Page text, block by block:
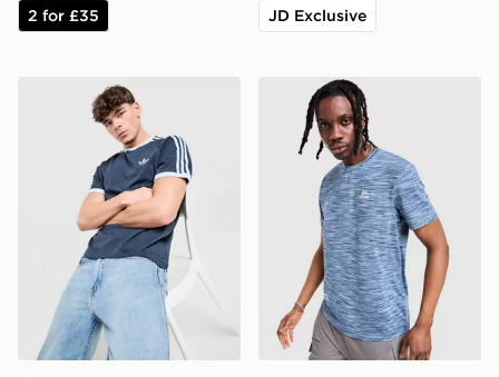
2 for £35 JD Exclusive
adidas Originals Cali T-Shirt MONTIREX Trail T-Shirt